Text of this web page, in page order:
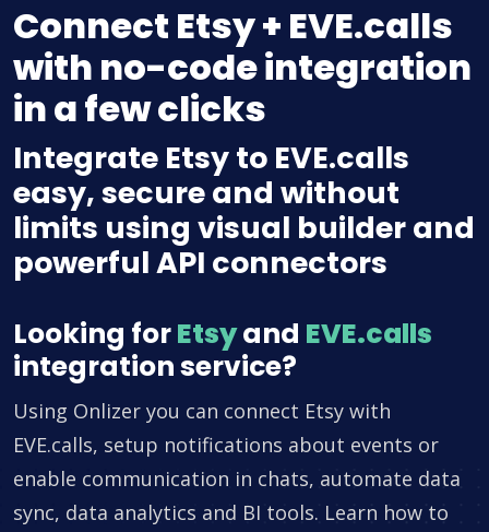
Connect Etsy + EVE.calls
with no-code integration
in a few clicks
Integrate Etsy to EVE.calls
easy, secure and without
limits using visual builder and
powerful API connectors
Looking forEtsyand EVE.calls
integration service?
Using Onlizer you can connect Etsy with
EVE.calls, setup notifications about events or
enable communication in chats, automate data
sync, data analytics and BI tools. Learn how to